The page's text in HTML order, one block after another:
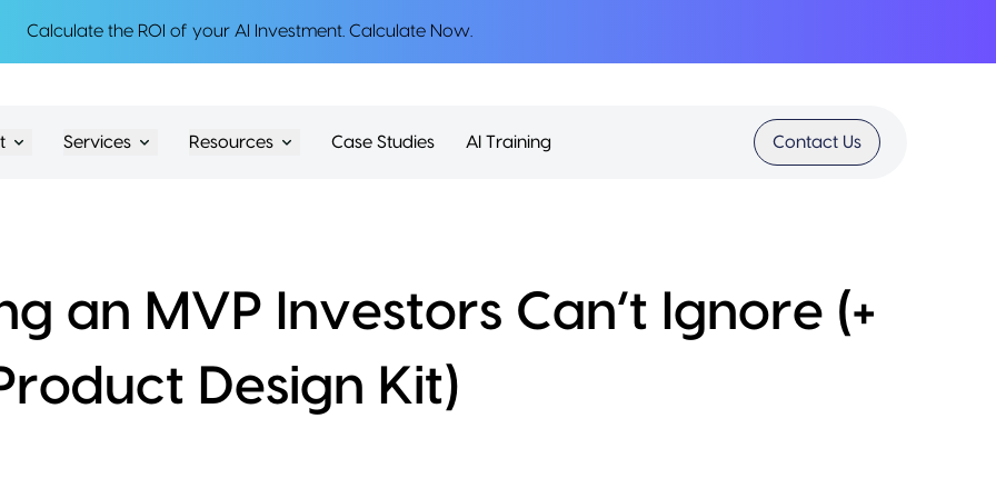
Calculate the ROI of your AI Investment. Calculate Now
Services Resources Case Studies AI Training Contact Us
an MVP Investors Can’t Ignore (+
Design Kit)